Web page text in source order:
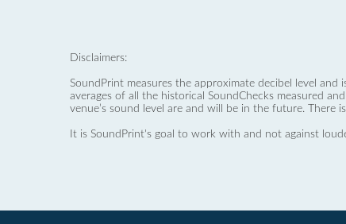
Disclaimers:
SoundPrint measures the approximate decibel level
averages of all the historical SoundChecks measured
venue’s sound level are and will be in the future.
It is SoundPrint's goal to work with and not against